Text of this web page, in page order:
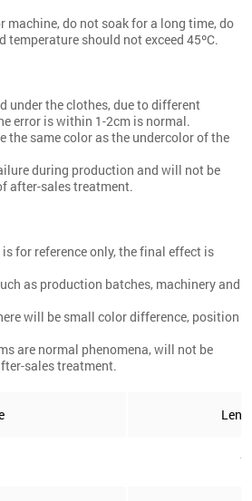
machine, do not soak for a long time, do
should not exceed 45ºC.
under the clothes, due to different
error is within 1-2cm is normal.
the same color as the undercolor of the
during production and will not be
after-sales treatment.
for reference only, the final effect is
as production batches, machinery and
will be small color difference, position
are normal phenomena, will not be
sales treatment.